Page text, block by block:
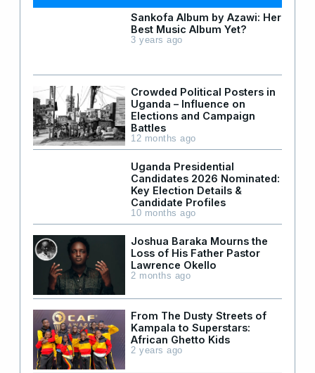
Sankofa Album by Azawi: Her
Best Music Album Yet?
3 years ago
Crowded Political Posters in
Uganda – Influence on
Elections and Campaign
Battles
12 months ago
Uganda Presidential
Candidates 2026 Nominated:
Key Election Details &
Candidate Profiles
10 months ago
Joshua Baraka Mourns the
Loss of His Father Pastor
Lawrence Okello
2 months ago
From The Dusty Streets of
Kampala to Superstars:
African Ghetto Kids
2 years ago